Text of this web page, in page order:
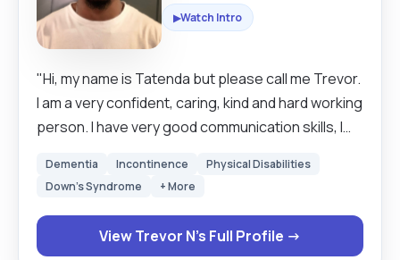
▶Watch Intro
"Hi, my name is Tatenda but please call me Trevor.
I am a very confident, caring, kind and hard working
person. I have very good communication skills, I
team worker when working with other colleagues.
I have worked in the carer industry for nearly 8
years. Aside from that, I qualified a university
course in Sports, Physical Activity and Health with
Dementia Incontinence
Physical Disabilities
Down's Syndrome
+ More
View Trevor N's Full Profile →